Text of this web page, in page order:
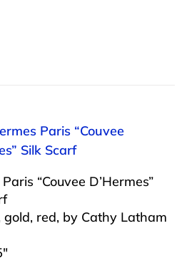
Paris “Couvee
Silk Scarf
“Couvee D’Hermes”
gold, red, by Cathy Latham